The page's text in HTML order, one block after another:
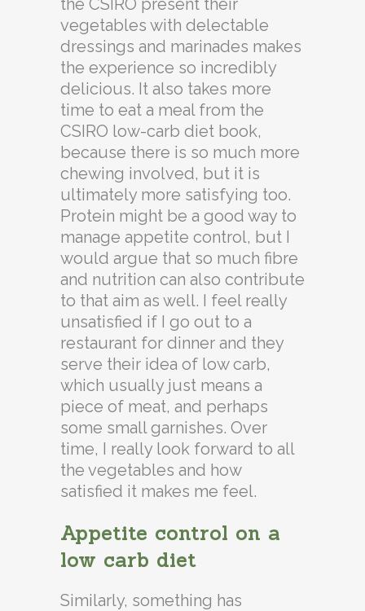
the CSIRO present their
vegetables with delectable
dressings and marinades makes
the experience so incredibly
delicious. It also takes more
time to eat a meal from the
CSIRO low-carb diet book,
because there is so much more
chewing involved, but it is
ultimately more satisfying too.
Protein might be a good way to
manage appetite control, but I
would argue that so much fibre
and nutrition can also contribute
to that aim as well. I feel really
unsatisfied if I go out to a
restaurant for dinner and they
serve their idea of low carb,
which usually just means a
piece of meat, and perhaps
some small garnishes. Over
time, I really look forward to all
the vegetables and how
satisfied it makes me feel.
Appetite control on a
low carb diet
Similarly, something has